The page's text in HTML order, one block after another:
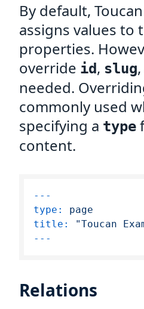
By default,
assigns values to
properties.
override id, slug
needed.
commonly used
specifying a type
content.
---
type:
page
title:
"Toucan
Relations